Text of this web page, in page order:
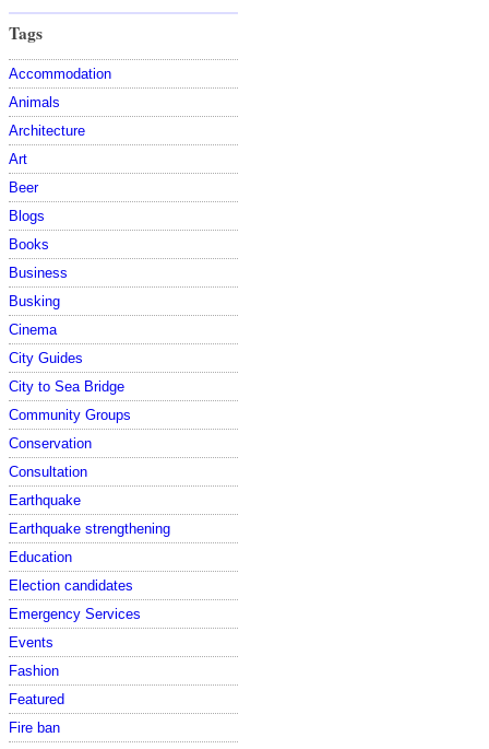
Tags
Accommodation
Animals
Architecture
Art
Beer
Blogs
Books
Business
Busking
Cinema
City Guides
City to Sea Bridge
Community Groups
Conservation
Consultation
Earthquake
Earthquake strengthening
Education
Election candidates
Emergency Services
Events
Fashion
Featured
Fire ban